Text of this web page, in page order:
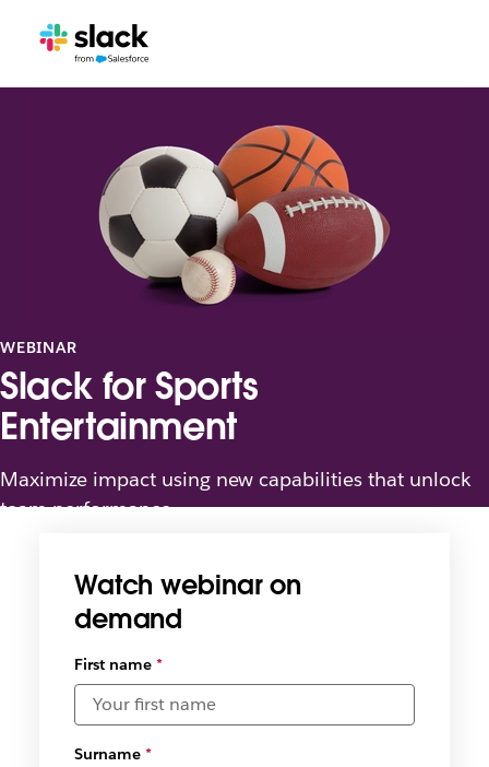
WEBINAR
Slack for Sports
Entertainment
Maximize impact using new capabilities that unlock
team performance
Watch webinar on
demand
First name*
Surname*